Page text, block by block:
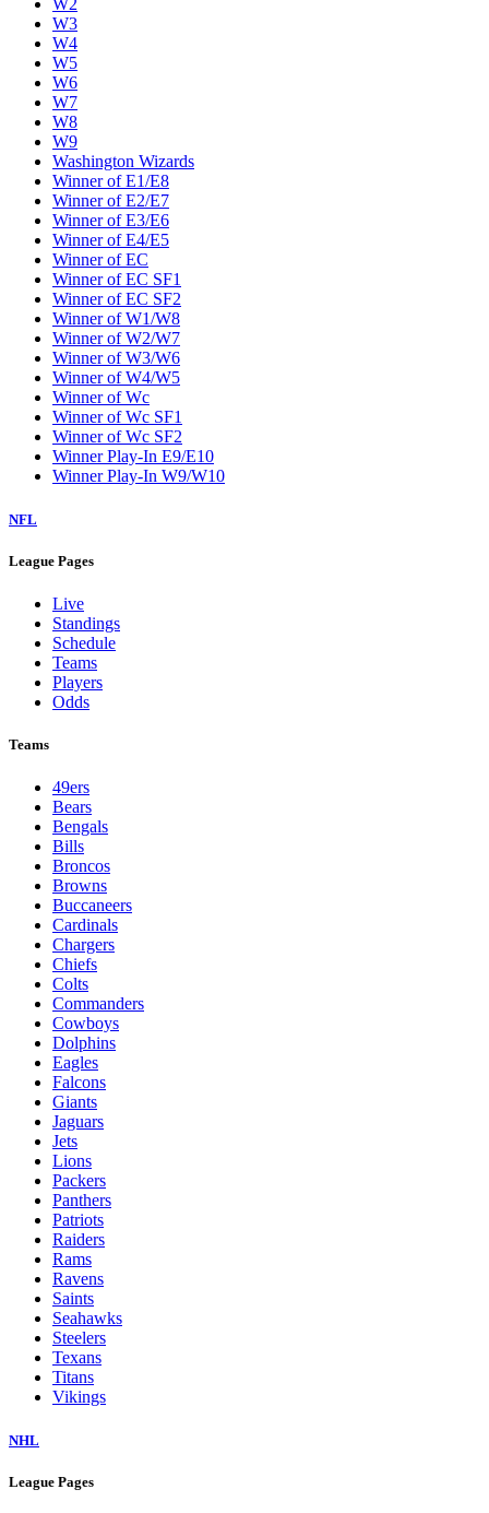
W2
W3
W4
W5
W6
W7
W8
W9
Washington Wizards
Winner of E1/E8
Winner of E2/E7
Winner of E3/E6
Winner of E4/E5
Winner of EC
Winner of EC SF1
Winner of EC SF2
Winner of W1/W8
Winner of W2/W7
Winner of W3/W6
Winner of W4/W5
Winner of Wc
Winner of Wc SF1
Winner of Wc SF2
Winner Play-In E9/E10
Winner Play-In W9/W10
NFL
League Pages
Live
Standings
Schedule
Teams
Players
Odds
Teams
49ers
Bears
Bengals
Bills
Broncos
Browns
Buccaneers
Cardinals
Chargers
Chiefs
Colts
Commanders
Cowboys
Dolphins
Eagles
Falcons
Giants
Jaguars
Jets
Lions
Packers
Panthers
Patriots
Raiders
Rams
Ravens
Saints
Seahawks
Steelers
Texans
Titans
Vikings
NHL
League Pages